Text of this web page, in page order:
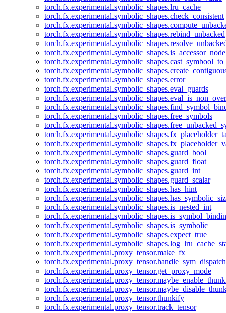
torch.fx.experimental.symbolic_shapes.lru_cache
torch.fx.experimental.symbolic_shapes.check_consistent
torch.fx.experimental.symbolic_shapes.rebind_unbacked
torch.fx.experimental.symbolic_shapes.is_accessor_node
torch.fx.experimental.symbolic_shapes.error
torch.fx.experimental.symbolic_shapes.eval_guards
torch.fx.experimental.symbolic_shapes.free_symbols
torch.fx.experimental.symbolic_shapes.guard_bool
torch.fx.experimental.symbolic_shapes.guard_float
torch.fx.experimental.symbolic_shapes.guard_int
torch.fx.experimental.symbolic_shapes.guard_scalar
torch.fx.experimental.symbolic_shapes.has_hint
torch.fx.experimental.symbolic_shapes.is_nested_int
torch.fx.experimental.symbolic_shapes.is_symbolic
torch.fx.experimental.symbolic_shapes.expect_true
torch.fx.experimental.proxy_tensor.make_fx
torch.fx.experimental.proxy_tensor.handle_sym_dispatch
torch.fx.experimental.proxy_tensor.get_proxy_mode
torch.fx.experimental.proxy_tensor.thunkify
torch.fx.experimental.proxy_tensor.track_tensor